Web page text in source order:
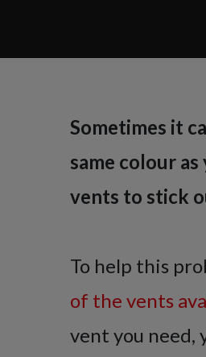
Sometimes it
same colour
vents to stick
To help this
of the vents
vent you need,